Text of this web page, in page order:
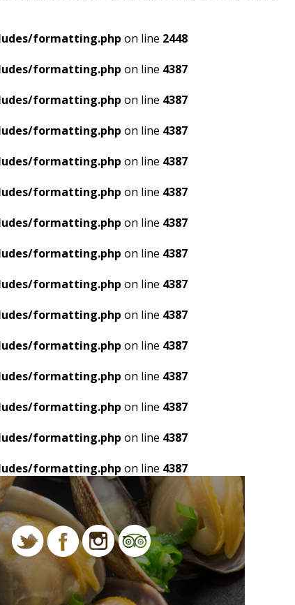
formatting.php on line 2448
formatting.php on line 4387
formatting.php on line 4387
formatting.php on line 4387
formatting.php on line 4387
formatting.php on line 4387
formatting.php on line 4387
formatting.php on line 4387
formatting.php on line 4387
formatting.php on line 4387
formatting.php on line 4387
formatting.php on line 4387
formatting.php on line 4387
formatting.php on line 4387
formatting.php on line 4387